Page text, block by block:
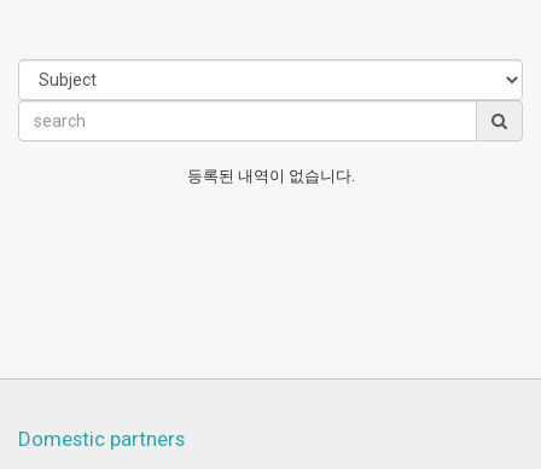
등록된 내역이 없습니다.
Domestic partners